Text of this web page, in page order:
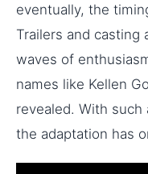
eventually, the
Trailers and casting
waves of
names like Kellen
revealed. With
the adaptation has